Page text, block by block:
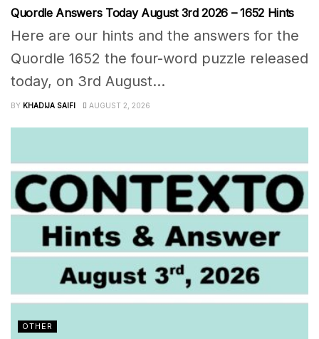
Quordle Answers Today August 3rd 2026 – 1652 Hints
Here are our hints and the answers for the
Quordle 1652 the four-word puzzle released
today, on 3rd August...
BY KHADIJA SAIFI AUGUST 2, 2026
OTHER